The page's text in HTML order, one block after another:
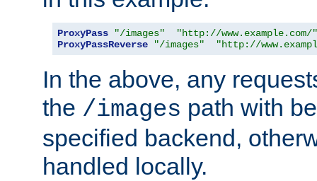
ProxyPass "/images"
"http://www.example.com/"
ProxyPassReverse
"/images" "http://
In the above, any
the /images path with
specified backend,
handled locally.